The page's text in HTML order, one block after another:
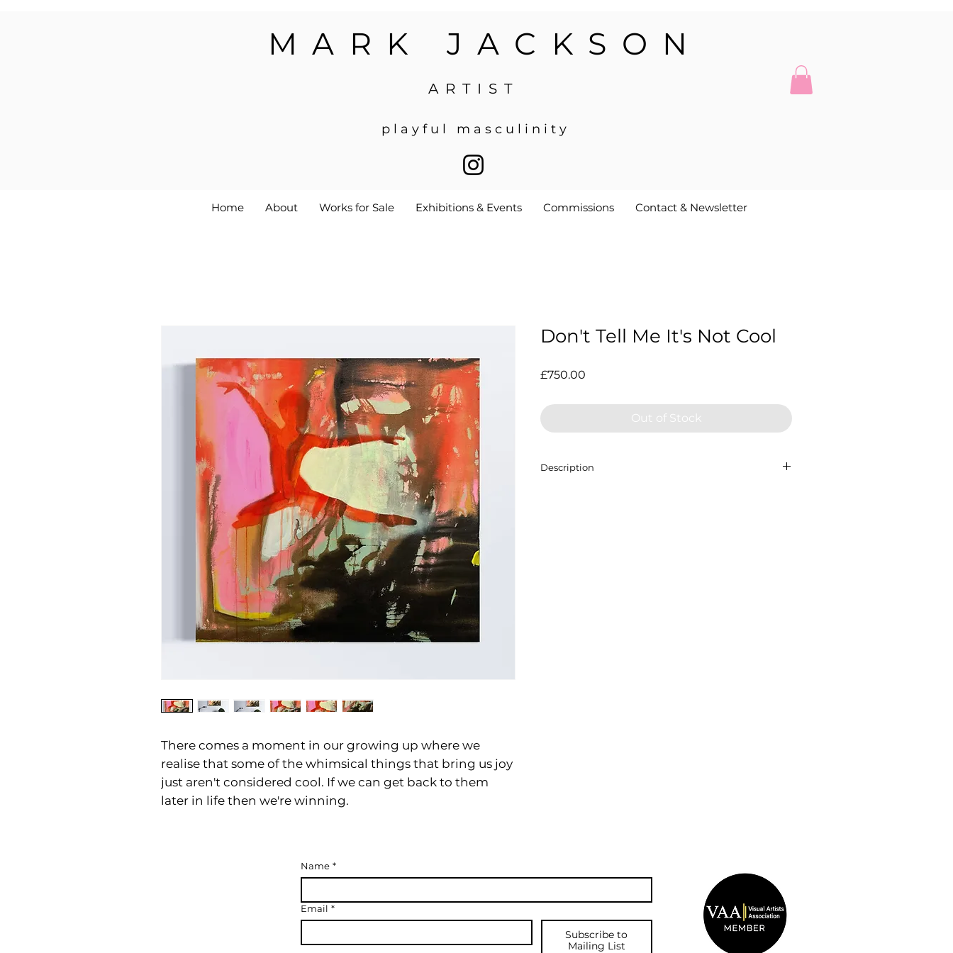
MARK JACKSON
ARTIST
p l a y f u l m a s c u l i n i t y
Home About Works for Sale Exhibitions & Events Commissions Contact & Newsletter
There comes a moment in our growing up where we
realise that some of the whimsical things that bring us joy
just aren't considered cool. If we can get back to them
later in life then we're winning.
Don't Tell Me It's Not Cool
£750.00
Out of Stock
Description
Name *
Email *
Subscribe to
Mailing List